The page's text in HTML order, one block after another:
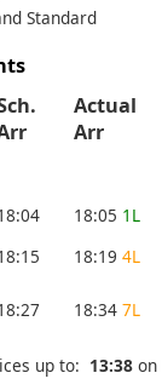
Standard
Actual
Arr
18:05 1L
18:19 4L
18:34 7L
up to: 13:38 on